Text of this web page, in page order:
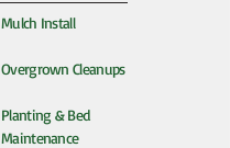
Mulch Install
Overgrown Cleanups
Planting & Bed
Maintenance